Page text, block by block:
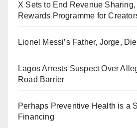
literary mentors and workshops or
art has been in a dilemma
Six years ago, Poetic
Of course, they understood the
X Sets to End Revenue
Rewards Programme for
Lionel Messi’s Father, Jorge,
Lagos Arrests Suspect Over
Road Barrier
Perhaps Preventive Health is a
Financing